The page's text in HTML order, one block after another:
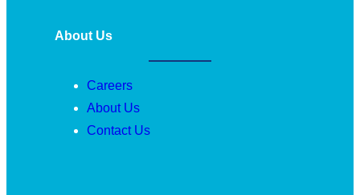
About Us
Careers
About Us
Contact Us